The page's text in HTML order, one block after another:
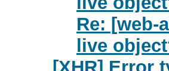
Re: [web-
live